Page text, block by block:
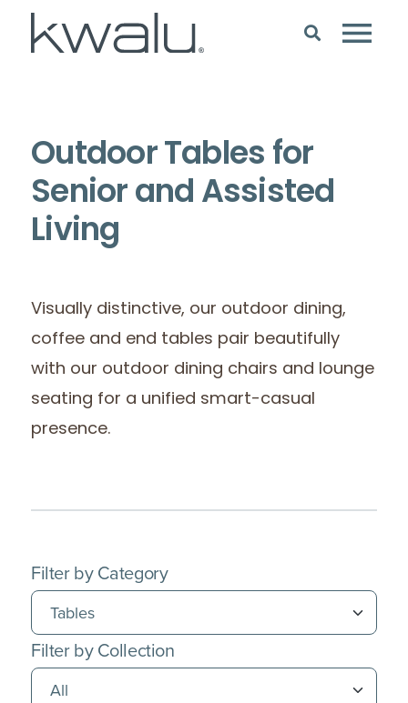
Outdoor Tables for
Senior and Assisted
Living
Visually distinctive, our outdoor dining,
coffee and end tables pair beautifully
with our outdoor dining chairs and lounge
seating for a unified smart-casual
presence.
Filter by Category
Filter by Collection